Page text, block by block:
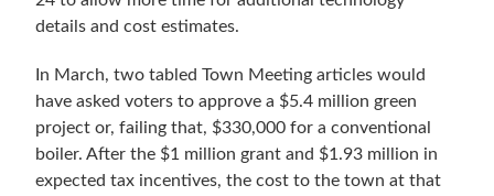
details and cost estimates.
In March, two tabled Town Meeting articles would
have asked voters to approve a $5.4 million green
project or, failing that, $330,000 for a conventional
boiler. After the $1 million grant and $1.93 million in
expected tax incentives, the cost to the town at that